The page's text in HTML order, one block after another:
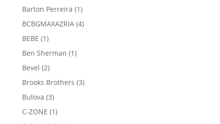
product
Barton Perreira 11
product
BCBGMAXAZRIA 44
BEBE 11
product
Ben Sherman 11
Bevel 22
products
Brooks Brothers 33
Bulova 33
products
C-ZONE 11